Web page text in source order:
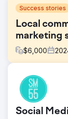
Success stories
Local
marketing
$6,000
Challenge
Solutions:
Balanced
targeted
to-use website
Social